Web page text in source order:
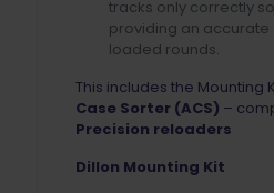
tracks only correctly
providing an accurate
loaded rounds.
This includes the Mounting
Case Sorter (ACS) –
Precision reloaders
Dillon Mounting Kit